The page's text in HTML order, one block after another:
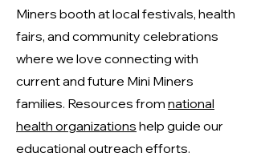
Miners booth at local festivals, health
fairs, and community celebrations
where we love connecting with
current and future Mini Miners
families. Resources from national
health organizations help guide our
educational outreach efforts.